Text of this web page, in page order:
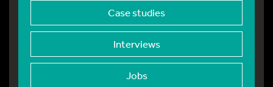
Case studies
Interviews
Jobs